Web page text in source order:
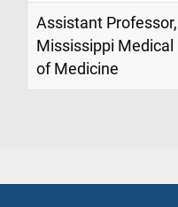
Assistant
Mississippi Medical
of Medicine